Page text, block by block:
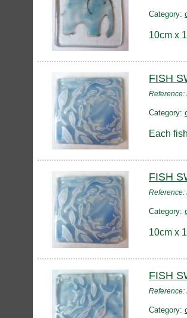
Category:
10cm x
FISH
Reference:
Category:
Each
FISH
Reference:
Category:
10cm x
FISH
Reference:
Category: